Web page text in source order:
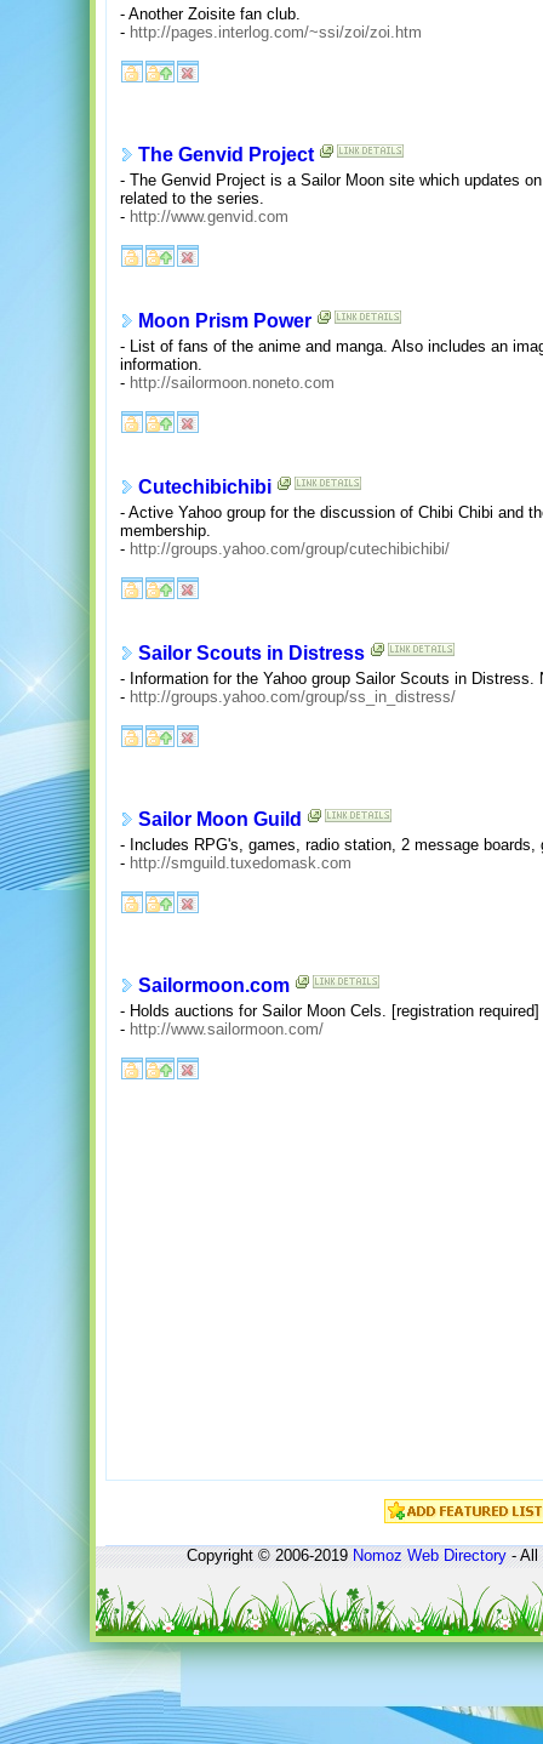
- Another Zoisite fan club.
- http://pages.interlog.com/~ssi/zoi/zoi.htm
The Genvid Project
- The Genvid Project is a Sailor Moon site which updates
related to the series.
- http://www.genvid.com
Moon Prism Power
- List of fans of the anime and manga. Also includes an
information.
- http://sailormoon.noneto.com
Cutechibichibi
- Active Yahoo group for the discussion of Chibi Chibi and
membership.
- http://groups.yahoo.com/group/cutechibichibi/
Sailor Scouts in Distress
- Information for the Yahoo group Sailor Scouts in Distress.
- http://groups.yahoo.com/group/ss_in_distress/
Sailor Moon Guild
- Includes RPG's, games, radio station, 2 message boards,
- http://smguild.tuxedomask.com
Sailormoon.com
- Holds auctions for Sailor Moon Cels. [registration required]
- http://www.sailormoon.com/
Copyright © 2006-2019Nomoz Web Directory- All